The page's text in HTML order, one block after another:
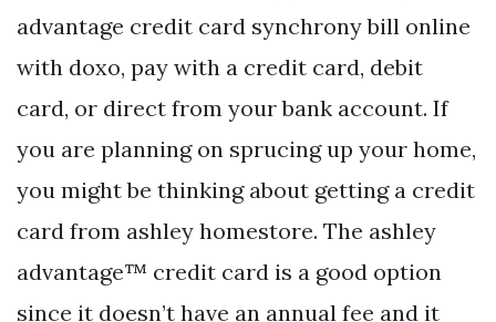
advantage credit card synchrony bill online
with doxo, pay with a credit card, debit
card, or direct from your bank account. If
you are planning on sprucing up your home,
you might be thinking about getting a credit
card from ashley homestore. The ashley
advantage™ credit card is a good option
since it doesn’t have an annual fee and it